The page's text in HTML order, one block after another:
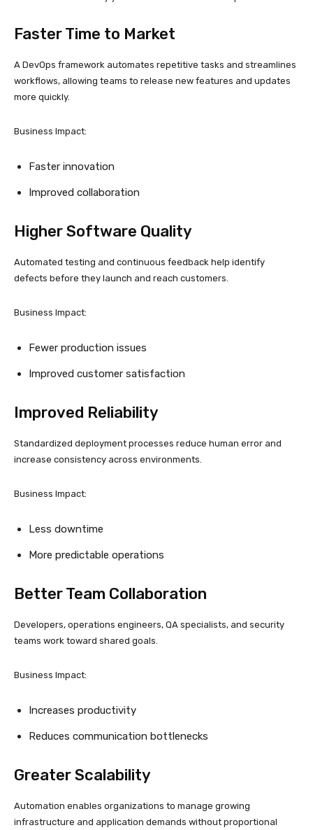
Faster Time to Market
A DevOps framework automates repetitive tasks and streamlines
workflows, allowing teams to release new features and updates
more quickly.
Business Impact:
Faster innovation
Improved collaboration
Higher Software Quality
Automated testing and continuous feedback help identify
defects before they launch and reach customers.
Business Impact:
Fewer production issues
Improved customer satisfaction
Improved Reliability
Standardized deployment processes reduce human error and
increase consistency across environments.
Business Impact:
Less downtime
More predictable operations
Better Team Collaboration
Developers, operations engineers, QA specialists, and security
teams work toward shared goals.
Business Impact:
Increases productivity
Reduces communication bottlenecks
Greater Scalability
Automation enables organizations to manage growing
infrastructure and application demands without proportional